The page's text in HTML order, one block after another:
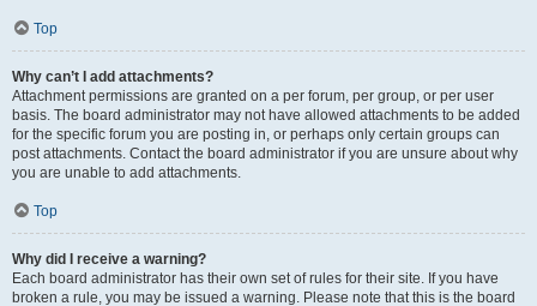
Top
Why can’t I add attachments?
Attachment permissions are granted on a per forum, per group, or per user
basis. The board administrator may not have allowed attachments to be added
for the specific forum you are posting in, or perhaps only certain groups can
post attachments. Contact the board administrator if you are unsure about why
you are unable to add attachments.
Top
Why did I receive a warning?
Each board administrator has their own set of rules for their site. If you have
broken a rule, you may be issued a warning. Please note that this is the board